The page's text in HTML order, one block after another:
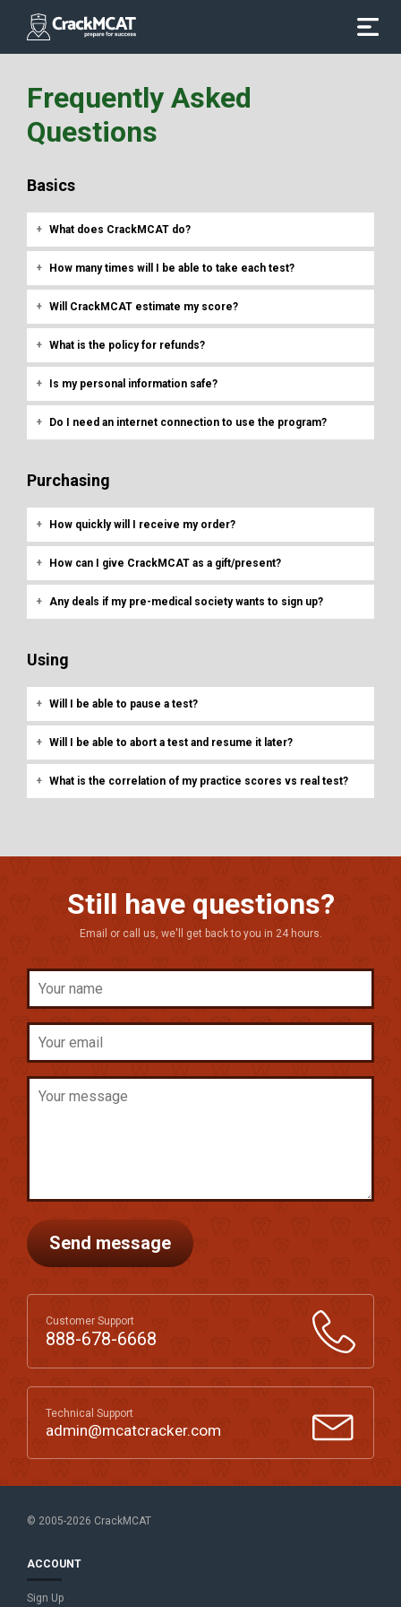
Frequently Asked
Questions
Basics
What does CrackMCAT do?
How many times will I be able to take each test?
Will CrackMCAT estimate my score?
What is the policy for refunds?
Is my personal information safe?
Do I need an internet connection to use the program?
Purchasing
How quickly will I receive my order?
How can I give CrackMCAT as a gift/present?
Any deals if my pre-medical society wants to sign up?
Using
Will I be able to pause a test?
Will I be able to abort a test and resume it later?
What is the correlation of my practice scores vs real test?
Still have questions?
Email or call us, we'll get back to you in 24 hours.
Send message
Customer Support
888-678-6668
Technical Support
admin@mcatcracker.com
© 2005-2026 CrackMCAT
ACCOUNT
Sign Up